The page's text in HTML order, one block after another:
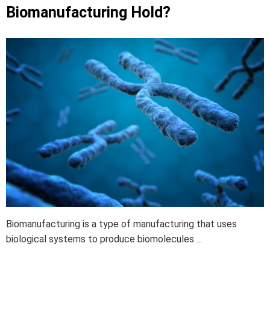
Biomanufacturing Hold?
Biomanufacturing is a type of manufacturing that uses
biological systems to produce biomolecules ...